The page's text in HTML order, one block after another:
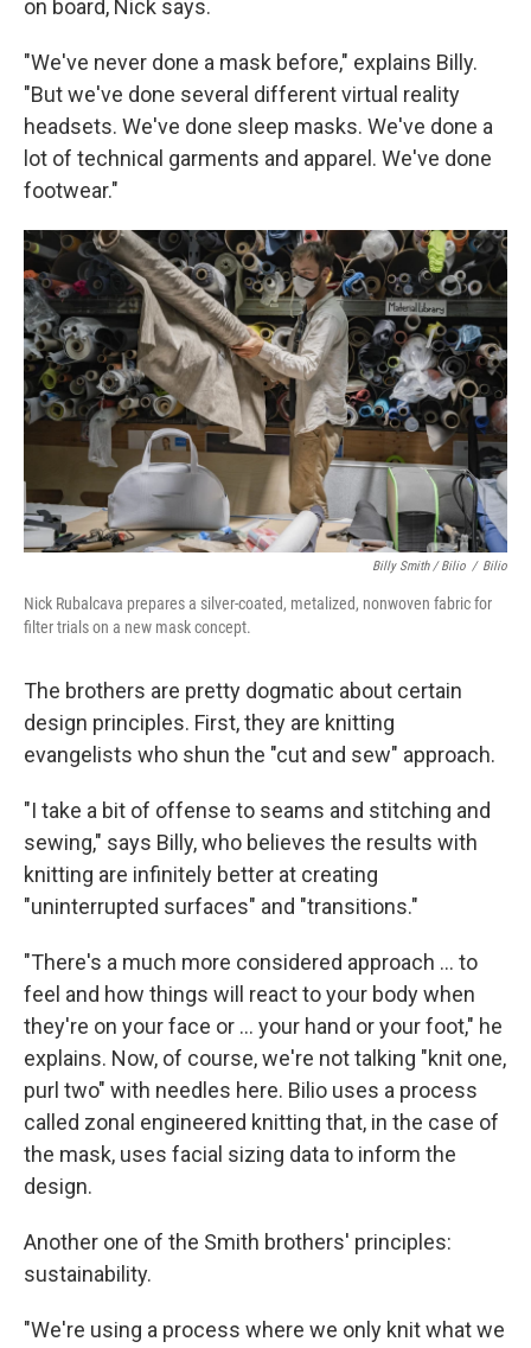
on board, Nick says.
"We've never done a mask before," explains Billy.
"But we've done several different virtual reality
headsets. We've done sleep masks. We've done a
lot of technical garments and apparel. We've done
footwear."
Billy Smith / Bilio / Bilio
Nick Rubalcava prepares a silver-coated, metalized, nonwoven fabric for
filter trials on a new mask concept.
The brothers are pretty dogmatic about certain
design principles. First, they are knitting
evangelists who shun the "cut and sew" approach.
"I take a bit of offense to seams and stitching and
sewing," says Billy, who believes the results with
knitting are infinitely better at creating
"uninterrupted surfaces" and "transitions."
"There's a much more considered approach ... to
feel and how things will react to your body when
they're on your face or ... your hand or your foot," he
explains. Now, of course, we're not talking "knit one,
purl two" with needles here. Bilio uses a process
called zonal engineered knitting that, in the case of
the mask, uses facial sizing data to inform the
design.
Another one of the Smith brothers' principles:
sustainability.
"We're using a process where we only knit what we